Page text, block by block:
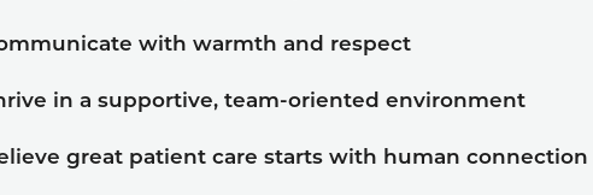
with warmth and respect
in a supportive, team-oriented environment
great patient care starts with human connection